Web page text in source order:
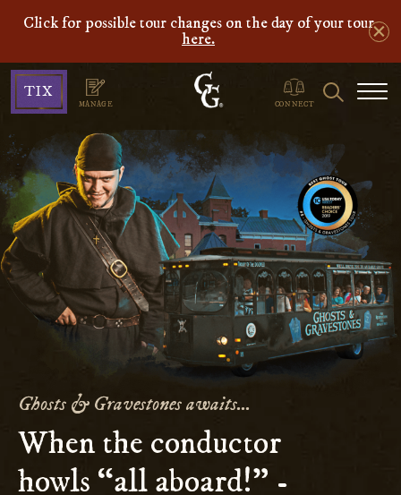
Click for possible tour changes on the day of your tour
here.
TIX
MANAGE
Ghosts
&
Gravestones
CONNECT
Search
Ghosts & Gravestones awaits...
When the conductor
howls “all aboard!” -